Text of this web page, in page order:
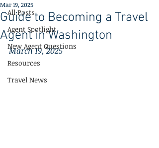
All Posts
Agent Spotlight
New Agent Questions
Resources
Travel News
Guide to Becoming a Travel
Agent in Washington
Mar 19, 2025
March 19, 2025